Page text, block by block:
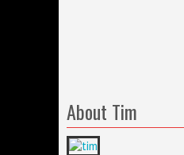
About Tim